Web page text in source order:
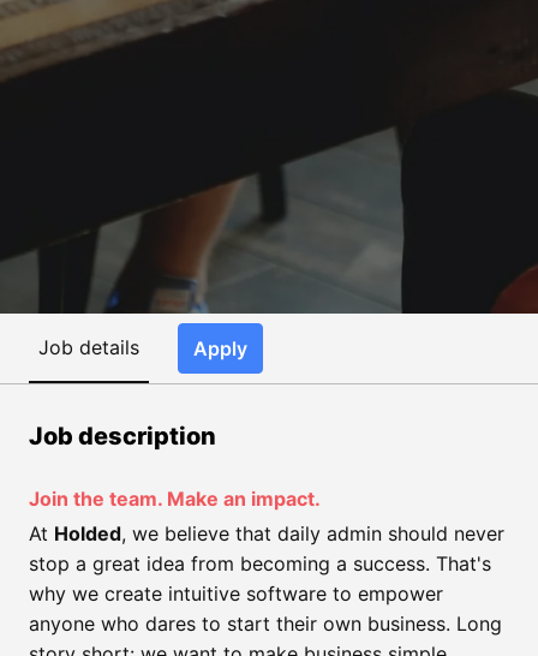
Job details Apply
Job description
Join the team. Make an impact.
At Holded, we believe that daily admin should never
stop a great idea from becoming a success. That's
why we create intuitive software to empower
anyone who dares to start their own business. Long